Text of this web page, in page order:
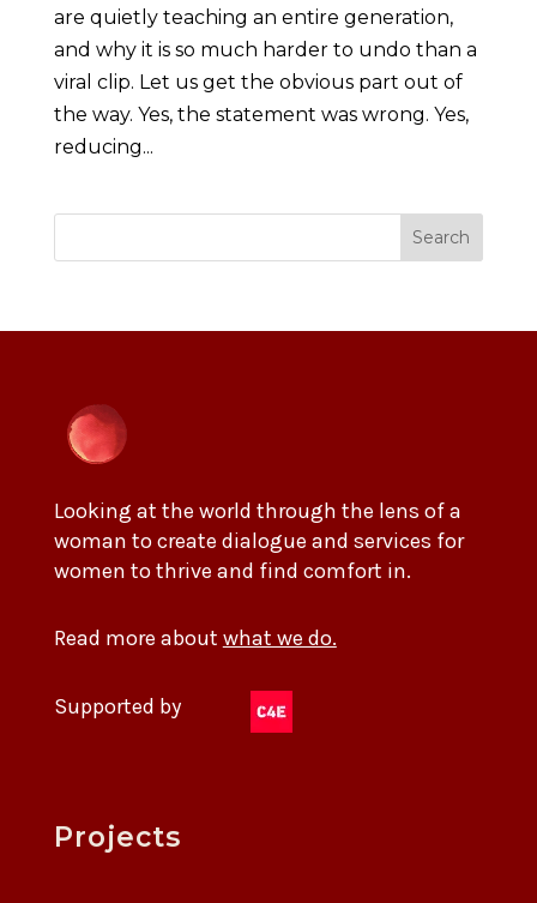
are quietly teaching an entire generation,
and why it is so much harder to undo than a
viral clip. Let us get the obvious part out of
the way. Yes, the statement was wrong. Yes,
reducing...
Search
Looking at the world through the lens of a
woman to create dialogue and services for
women to thrive and find comfort in.
Read more about what we do.
Supported by
Projects